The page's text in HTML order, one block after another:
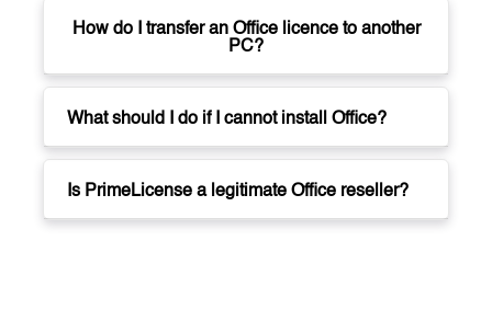
How do I transfer an Office licence to another
PC?
What should I do if I cannot install Office?
Is PrimeLicense a legitimate Office reseller?